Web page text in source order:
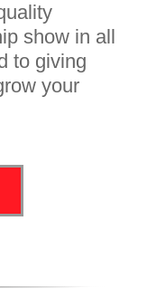
show in all
to giving
your